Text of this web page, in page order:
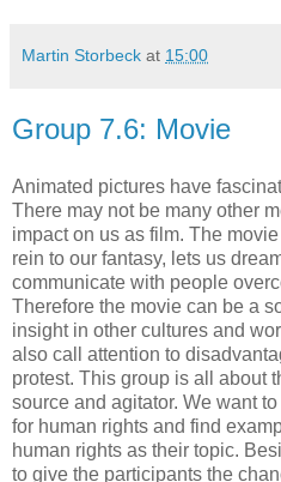
Martin Storbeck at 15:00
Group 7.6: Movie
Animated pictures have
There may not be many other
impact on us as film. The
rein to our fantasy, lets us
communicate with people
Therefore the movie can be a
insight in other cultures and
also call attention to
protest. This group is all about
source and agitator. We want
for human rights and find
human rights as their topic.
to give the participants the